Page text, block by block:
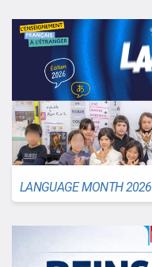
LANGUAGE MONTH 2026